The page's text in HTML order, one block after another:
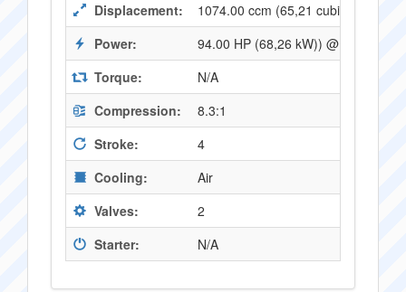
Displacement:
1074.00 ccm (65,21 cubic inches)
Power:
94.00 HP (68,26 kW)) @ 8000 RPM
Torque:
N/A
Compression:
8.3:1
Stroke:
4
Cooling:
Air
Valves:
2
Starter:
N/A